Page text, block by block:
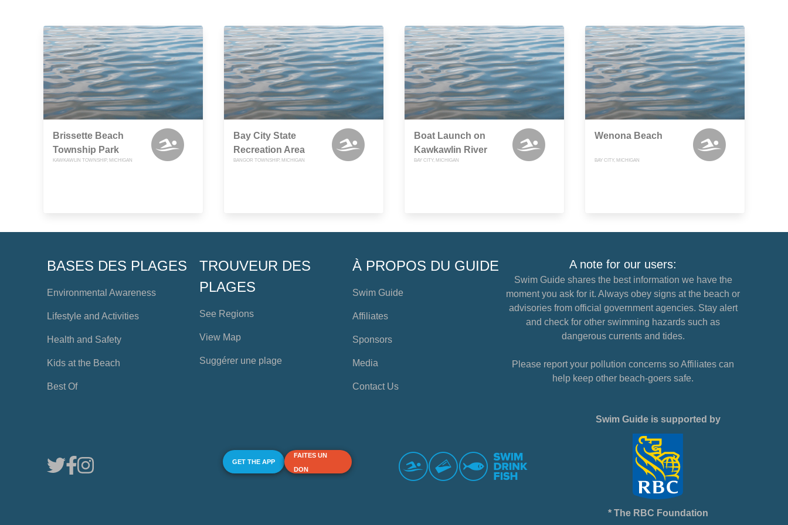
Brissette Beach
Township Park
KAWKAWLIN TOWNSHIP, MICHIGAN
Bay City State
Recreation Area
BANGOR TOWNSHIP, MICHIGAN
Boat Launch on
Kawkawlin River
BAY CITY, MICHIGAN
Wenona Beach
BAY CITY, MICHIGAN
BASES DES PLAGES
Environmental Awareness
Lifestyle and Activities
Health and Safety
Kids at the Beach
Best Of
TROUVEUR DES
PLAGES
See Regions
View Map
Suggérer une plage
À PROPOS DU GUIDE
Swim Guide
Affiliates
Sponsors
Media
Contact Us
A note for our users:
Swim Guide shares the best information we have the
moment you ask for it. Always obey signs at the beach or
advisories from official government agencies. Stay alert
and check for other swimming hazards such as
dangerous currents and tides.
Please report your pollution concerns so Affiliates can
help keep other beach-goers safe.
GET THE APP
FAITES UN
DON
Swim Guide is supported by
* The RBC Foundation